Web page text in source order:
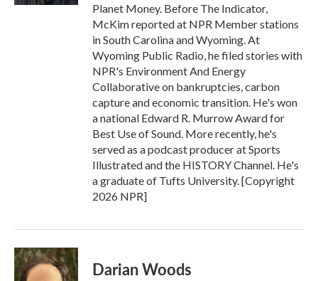
Planet Money. Before The Indicator,
McKim reported at NPR Member stations
in South Carolina and Wyoming. At
Wyoming Public Radio, he filed stories with
NPR's Environment And Energy
Collaborative on bankruptcies, carbon
capture and economic transition. He's won
a national Edward R. Murrow Award for
Best Use of Sound. More recently, he's
served as a podcast producer at Sports
Illustrated and the HISTORY Channel. He's
a graduate of Tufts University. [Copyright
2026 NPR]
Darian Woods